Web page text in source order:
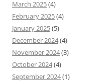
March 2025(4)
February 2025(4)
January 2025(5)
December 2024(4)
November 2024(3)
October 2024(4)
September 2024(1)